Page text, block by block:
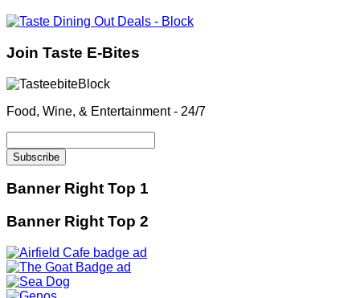
Join Taste E-Bites
Food, Wine, & Entertainment - 24/7
Banner Right Top 1
Banner Right Top 2